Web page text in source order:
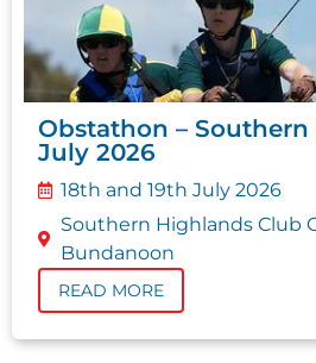
Obstathon –
July 2026
18th and 19th July 2026
Southern Highlands Club
Bundanoon
READ MORE